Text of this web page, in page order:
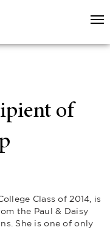
of
Class of 2014, is
the Paul & Daisy
She is one of only